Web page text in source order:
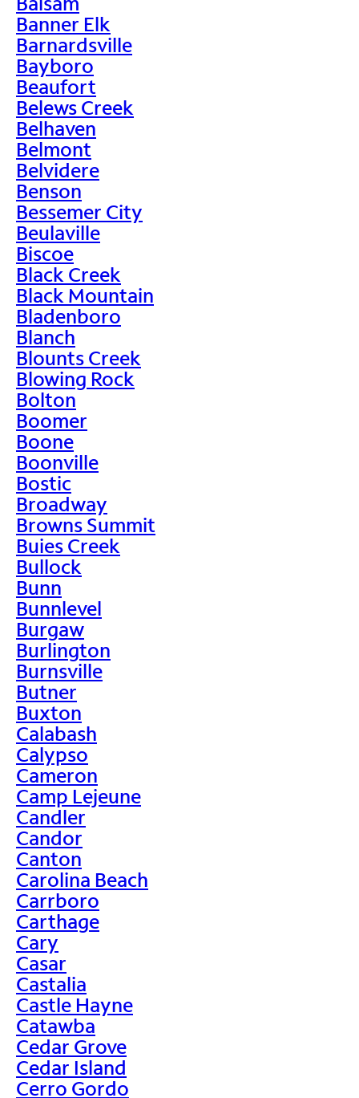
Banner Elk
Barnardsville
Bayboro
Beaufort
Belews Creek
Belhaven
Belmont
Belvidere
Benson
Bessemer City
Beulaville
Biscoe
Black Creek
Black Mountain
Bladenboro
Blanch
Blounts Creek
Blowing Rock
Bolton
Boomer
Boone
Boonville
Bostic
Broadway
Browns Summit
Buies Creek
Bullock
Bunn
Bunnlevel
Burgaw
Burlington
Burnsville
Butner
Buxton
Calabash
Calypso
Cameron
Camp Lejeune
Candler
Candor
Canton
Carolina Beach
Carrboro
Carthage
Cary
Casar
Castalia
Castle Hayne
Catawba
Cedar Grove
Cedar Island
Cerro Gordo